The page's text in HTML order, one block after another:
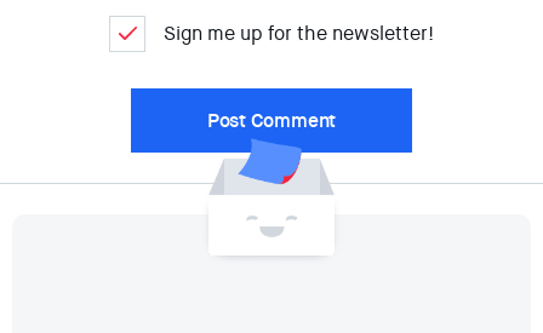
Sign me up for the newsletter!